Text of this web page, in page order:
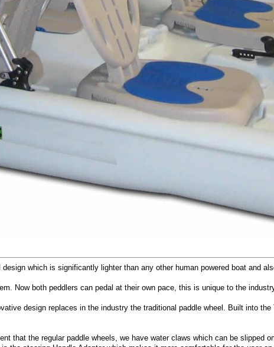
which is significantly lighter than any other human powered boat and
Now both peddlers can pedal at their own pace, this is unique to the
design replaces in the industry the traditional paddle wheel. Built into
that the regular paddle wheels, we have water claws which can be slipped